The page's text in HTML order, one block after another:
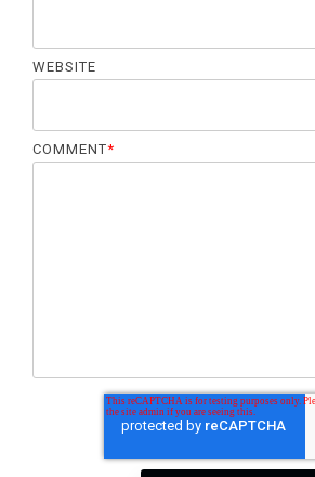
WEBSITE
COMMENT*